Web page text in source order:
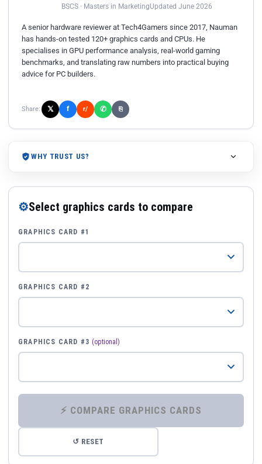
BSCS · Masters in MarketingUpdated June 2026
A senior hardware reviewer at Tech4Gamers since 2017, Nauman
has hands-on tested 120+ graphics cards and CPUs. He
specialises in GPU performance analysis, real-world gaming
benchmarks, and translating raw numbers into practical buying
advice for PC builders.
Share: 𝕏 f r/ ✆ ⎘
WHY TRUST US?
⚙Select graphics cards to compare
GRAPHICS CARD #1
GRAPHICS CARD #2
GRAPHICS CARD #3 (optional)
⚡ COMPARE GRAPHICS CARDS
↺ RESET